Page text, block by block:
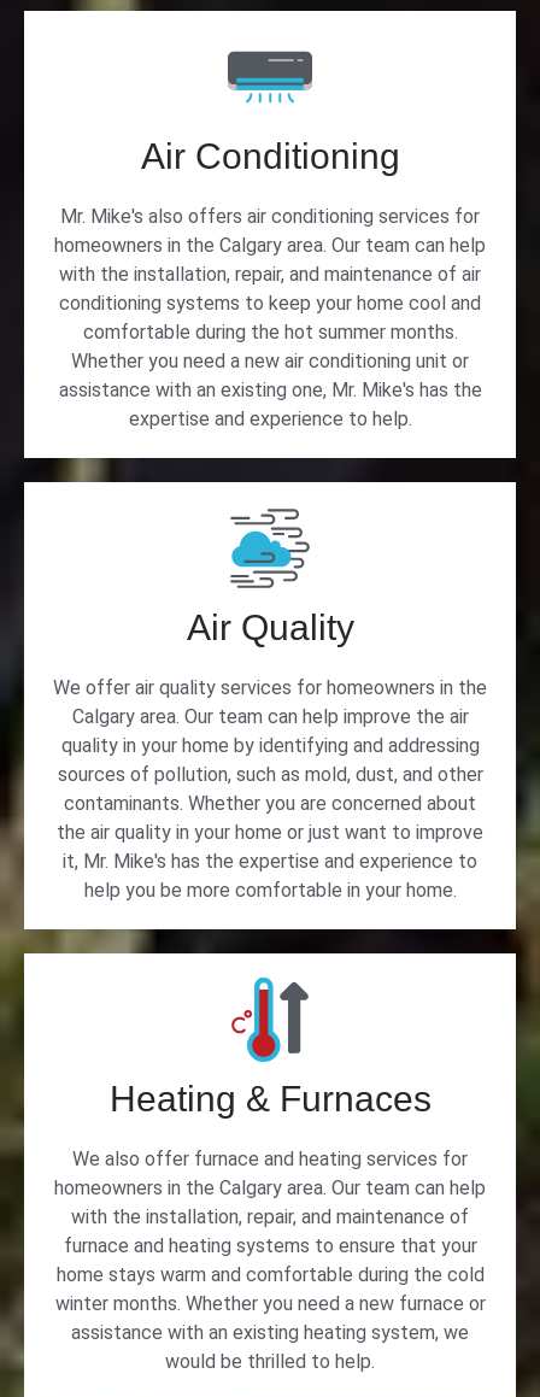
Air Conditioning
Mr. Mike's also offers air conditioning services for
homeowners in the Calgary area. Our team can help
with the installation, repair, and maintenance of air
conditioning systems to keep your home cool and
comfortable during the hot summer months.
Whether you need a new air conditioning unit or
assistance with an existing one, Mr. Mike's has the
expertise and experience to help.
Air Quality
We offer air quality services for homeowners in the
Calgary area. Our team can help improve the air
quality in your home by identifying and addressing
sources of pollution, such as mold, dust, and other
contaminants. Whether you are concerned about
the air quality in your home or just want to improve
it, Mr. Mike's has the expertise and experience to
help you be more comfortable in your home.
Heating & Furnaces
We also offer furnace and heating services for
homeowners in the Calgary area. Our team can help
with the installation, repair, and maintenance of
furnace and heating systems to ensure that your
home stays warm and comfortable during the cold
winter months. Whether you need a new furnace or
assistance with an existing heating system, we
would be thrilled to help.